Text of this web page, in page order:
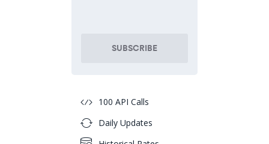
SUBSCRIBE
100 API Calls
Daily Updates